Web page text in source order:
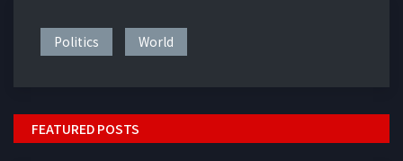
Politics World
FEATURED POSTS